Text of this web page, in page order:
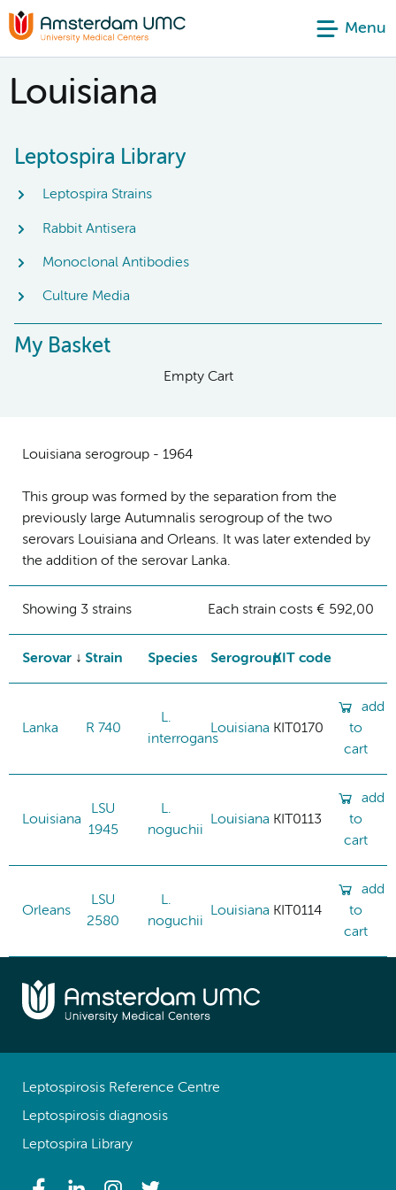
Menu
Louisiana
Leptospira Library
Leptospira Strains
Rabbit Antisera
Monoclonal Antibodies
Culture Media
My Basket
Empty Cart
Louisiana serogroup - 1964
This group was formed by the separation from the
previously large Autumnalis serogroup of the two
serovars Louisiana and Orleans. It was later extended by
the addition of the serovar Lanka.
Showing 3 strains Each strain costs € 592,00
Serovar Strain Species SerogroupKIT code
Lanka R 740
L.
interrogans
Louisiana KIT0170
add
to
cart
Louisiana
LSU
1945
L.
noguchii
Louisiana KIT0113
add
to
cart
Orleans
LSU
2580
L.
noguchii
Louisiana KIT0114
add
to
cart
Leptospirosis Reference Centre
Leptospirosis diagnosis
Leptospira Library